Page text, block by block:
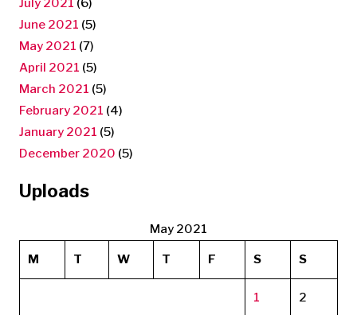
July 2021 (6)
June 2021 (5)
May 2021 (7)
April 2021 (5)
March 2021 (5)
February 2021 (4)
January 2021 (5)
December 2020 (5)
Uploads
May 2021
M T W T F S S
1 2